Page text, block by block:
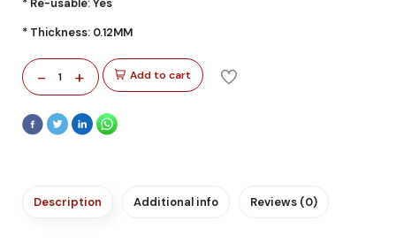
* Re-usable: Yes
* Thickness: 0.12MM
- 1 + Add to cart
Description Additional info Reviews (0)